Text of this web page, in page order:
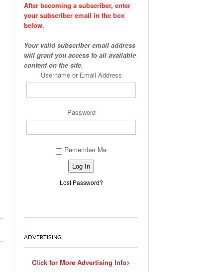
After becoming a subscriber, enter
your subscriber email in the box
below.
Your valid subscriber email address
will grant you access to all available
content on the site.
Username or Email Address
Password
Remember Me
Lost Password?
ADVERTISING
Click for More Advertising Info>